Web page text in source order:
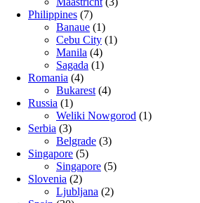
Philippines (7)
Banaue (1)
Cebu City (1)
Manila (4)
Sagada (1)
Romania (4)
Bukarest (4)
Russia (1)
Weliki Nowgorod (1)
Serbia (3)
Belgrade (3)
Singapore (5)
Singapore (5)
Slovenia (2)
Ljubljana (2)